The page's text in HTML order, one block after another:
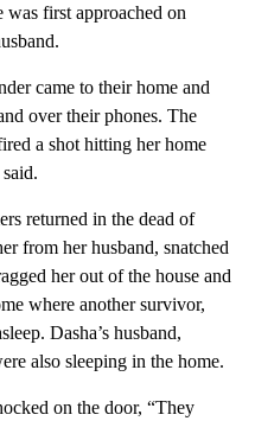
first approached on
came to their home and
over their phones. The
a shot hitting her home
returned in the dead of
from her husband, snatched
her out of the house and
where another survivor,
Dasha’s husband,
also sleeping in the home.
on the door, “They